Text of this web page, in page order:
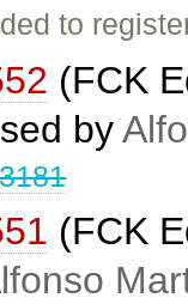
to
(FCK
by
(FCK